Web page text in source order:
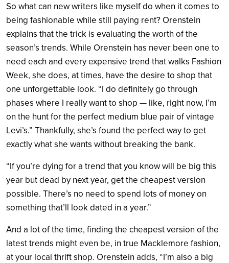
So what can new writers like myself do when it comes to
being fashionable while still paying rent? Orenstein
explains that the trick is evaluating the worth of the
season’s trends. While Orenstein has never been one to
need each and every expensive trend that walks Fashion
Week, she does, at times, have the desire to shop that
one unforgettable look. “I do definitely go through
phases where I really want to shop — like, right now, I’m
on the hunt for the perfect medium blue pair of vintage
Levi’s.” Thankfully, she’s found the perfect way to get
exactly what she wants without breaking the bank.
“If you’re dying for a trend that you know will be big this
year but dead by next year, get the cheapest version
possible. There’s no need to spend lots of money on
something that’ll look dated in a year.”
And a lot of the time, finding the cheapest version of the
latest trends might even be, in true Macklemore fashion,
at your local thrift shop. Orenstein adds, “I’m also a big